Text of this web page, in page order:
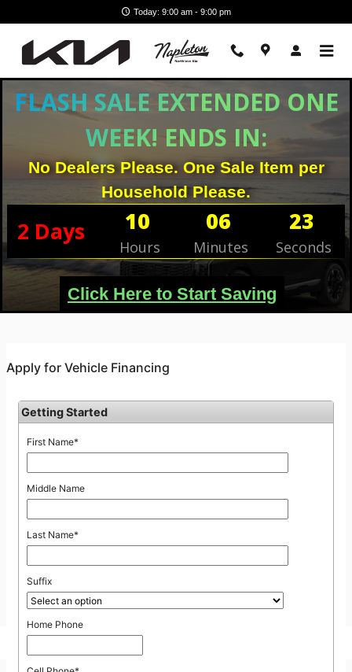
Today: 9:00 am - 9:00 pm
FLASH SALE EXTENDED ONE
WEEK! ENDS IN:
No Dealers Please. One Sale Item per
Household Please.
2 Days 10
Hours
06
Minutes
23
Seconds
Click Here to Start Saving